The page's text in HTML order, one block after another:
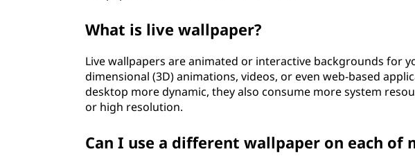
What is live wallpaper?
Live wallpapers are animated or interactive backgrounds for
dimensional (3D) animations, videos, or even web-based
desktop more dynamic, they also consume more system
or high resolution.
Can I use a different wallpaper on each of